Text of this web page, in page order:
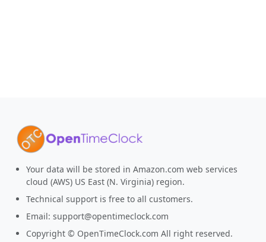
Your data will be stored in Amazon.com web services
cloud (AWS) US East (N. Virginia) region.
Technical support is free to all customers.
Email: support@opentimeclock.com
Copyright © OpenTimeClock.com All right reserved.